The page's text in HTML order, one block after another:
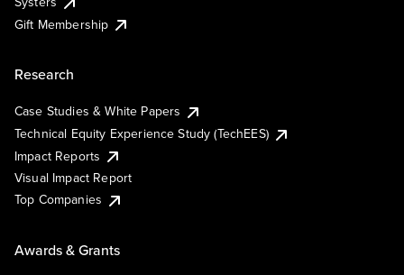
Gift Membership
Research
Case Studies & White Papers
Technical Equity Experience Study (TechEES)
Impact Reports
Visual Impact Report
Top Companies
Awards & Grants